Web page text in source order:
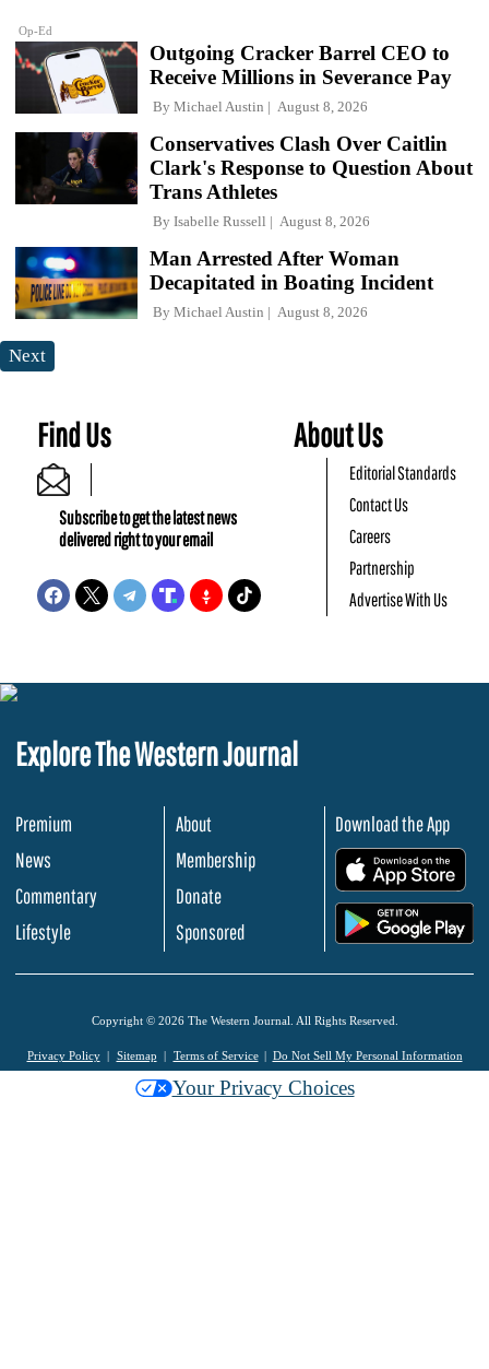
Op-Ed
Outgoing Cracker Barrel CEO to
Receive Millions in Severance Pay
By Michael Austin August 8, 2026
Conservatives Clash Over Caitlin
Clark's Response to Question About
Trans Athletes
By Isabelle Russell August 8, 2026
Man Arrested After Woman
Decapitated in Boating Incident
By Michael Austin August 8, 2026
Next
Find Us
Subscribe to get the latest news
delivered right to your email
About Us
Editorial Standards
Contact Us
Careers
Partnership
Advertise With Us
Explore The Western Journal
Premium
News
Commentary
Lifestyle
About
Membership
Donate
Sponsored
Download the App
Copyright © 2026 The Western Journal. All Rights Reserved.
Privacy Policy Sitemap Terms of Service Do Not Sell My Personal Information
Your Privacy Choices